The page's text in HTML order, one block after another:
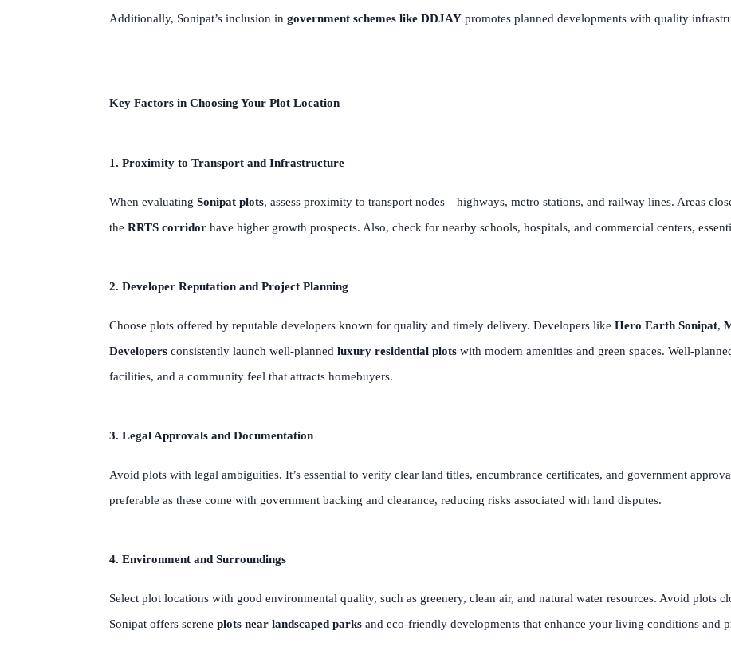
Additionally, Sonipat’s inclusion in government schemes like DDJAY promotes planned developments with quality
Key Factors in Choosing Your Plot Location
1. Proximity to Transport and Infrastructure
When evaluating Sonipat plots, assess proximity to transport nodes—highways, metro stations, and railway lines. Areas
the RRTS corridor have higher growth prospects. Also, check for nearby schools, hospitals, and commercial centers,
2. Developer Reputation and Project Planning
Choose plots offered by reputable developers known for quality and timely delivery. Developers like Hero Earth Sonipat,
Developers consistently launch well-planned luxury residential plots with modern amenities and green spaces. Well-
facilities, and a community feel that attracts homebuyers.
3. Legal Approvals and Documentation
Avoid plots with legal ambiguities. It’s essential to verify clear land titles, encumbrance certificates, and government
preferable as these come with government backing and clearance, reducing risks associated with land disputes.
4. Environment and Surroundings
Select plot locations with good environmental quality, such as greenery, clean air, and natural water resources. Avoid plots
Sonipat offers serene plots near landscaped parks and eco-friendly developments that enhance your living conditions and